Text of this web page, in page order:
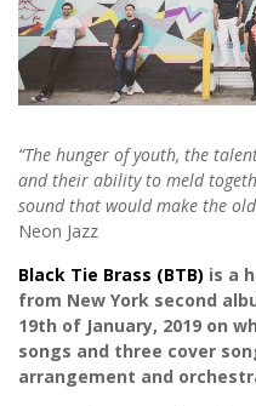
“The hunger of youth, the
and their ability to meld
sound that would make the
Neon Jazz
Black Tie Brass (BTB) is a
from New York second
19th of January, 2019 on
songs and three cover
arrangement and